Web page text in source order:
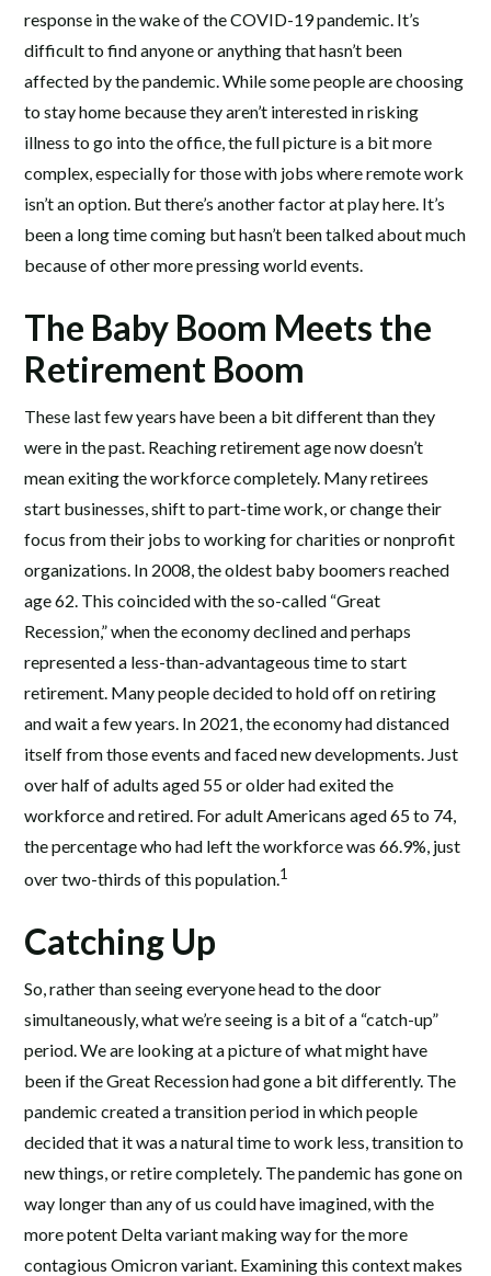
response in the wake of the COVID-19 pandemic. It’s
difficult to find anyone or anything that hasn’t been
affected by the pandemic. While some people are choosing
to stay home because they aren’t interested in risking
illness to go into the office, the full picture is a bit more
complex, especially for those with jobs where remote work
isn’t an option. But there’s another factor at play here. It’s
been a long time coming but hasn’t been talked about much
because of other more pressing world events.
The Baby Boom Meets the
Retirement Boom
These last few years have been a bit different than they
were in the past. Reaching retirement age now doesn’t
mean exiting the workforce completely. Many retirees
start businesses, shift to part-time work, or change their
focus from their jobs to working for charities or nonprofit
organizations. In 2008, the oldest baby boomers reached
age 62. This coincided with the so-called “Great
Recession,” when the economy declined and perhaps
represented a less-than-advantageous time to start
retirement. Many people decided to hold off on retiring
and wait a few years. In 2021, the economy had distanced
itself from those events and faced new developments. Just
over half of adults aged 55 or older had exited the
workforce and retired. For adult Americans aged 65 to 74,
the percentage who had left the workforce was 66.9%, just
over two-thirds of this population.1
Catching Up
So, rather than seeing everyone head to the door
simultaneously, what we’re seeing is a bit of a “catch-up”
period. We are looking at a picture of what might have
been if the Great Recession had gone a bit differently. The
pandemic created a transition period in which people
decided that it was a natural time to work less, transition to
new things, or retire completely. The pandemic has gone on
way longer than any of us could have imagined, with the
more potent Delta variant making way for the more
contagious Omicron variant. Examining this context makes